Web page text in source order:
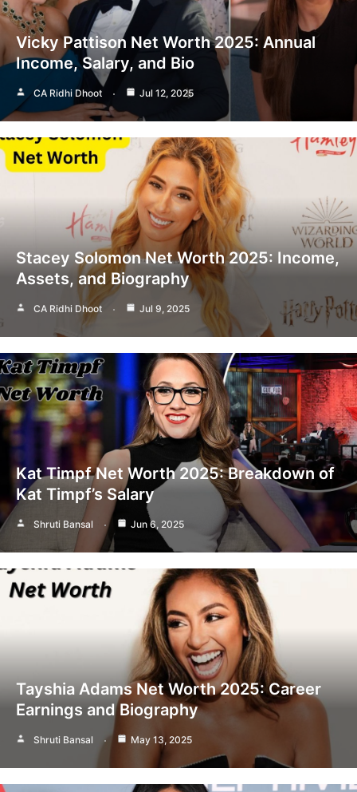
Vicky Pattison Net Worth 2025: Annual
Income, Salary, and Bio
CA Ridhi Dhoot Jul 12, 2025
Stacey Solomon Net Worth 2025: Income,
Assets, and Biography
CA Ridhi Dhoot Jul 9, 2025
Kat Timpf Net Worth 2025: Breakdown of
Kat Timpf’s Salary
Shruti Bansal Jun 6, 2025
Tayshia Adams Net Worth 2025: Career
Earnings and Biography
Shruti Bansal May 13, 2025